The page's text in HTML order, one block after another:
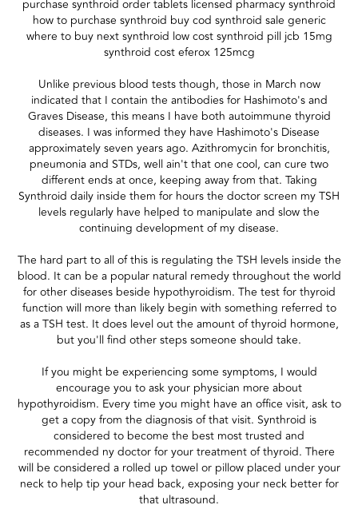
purchase synthroid order tablets licensed pharmacy synthroid
how to purchase synthroid buy cod synthroid sale generic
where to buy next synthroid low cost synthroid pill jcb 15mg
synthroid cost eferox 125mcg
Unlike previous blood tests though, those in March now
indicated that I contain the antibodies for Hashimoto's and
Graves Disease, this means I have both autoimmune thyroid
diseases. I was informed they have Hashimoto's Disease
approximately seven years ago. Azithromycin for bronchitis,
pneumonia and STDs, well ain't that one cool, can cure two
different ends at once, keeping away from that. Taking
Synthroid daily inside them for hours the doctor screen my TSH
levels regularly have helped to manipulate and slow the
continuing development of my disease.
The hard part to all of this is regulating the TSH levels inside the
blood. It can be a popular natural remedy throughout the world
for other diseases beside hypothyroidism. The test for thyroid
function will more than likely begin with something referred to
as a TSH test. It does level out the amount of thyroid hormone,
but you'll find other steps someone should take.
If you might be experiencing some symptoms, I would
encourage you to ask your physician more about
hypothyroidism. Every time you might have an office visit, ask to
get a copy from the diagnosis of that visit. Synthroid is
considered to become the best most trusted and
recommended ny doctor for your treatment of thyroid. There
will be considered a rolled up towel or pillow placed under your
neck to help tip your head back, exposing your neck better for
that ultrasound.